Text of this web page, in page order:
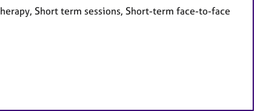
Short term sessions, Short-term face-to-face